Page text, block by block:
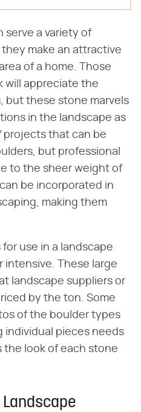
serve a variety of
make an attractive
of a home. Those
will appreciate the
but these stone marvels
in the landscape as
projects that can be
but professional
to the sheer weight of
be incorporated in
making them
for use in a landscape
intensive. These large
landscape suppliers or
by the ton. Some
of the boulder types
individual pieces needs
the look of each stone